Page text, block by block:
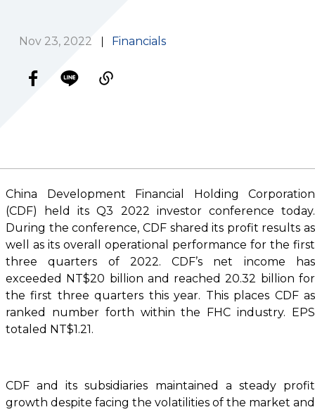
Nov 23, 2022 Financials
China Development Financial Holding Corporation
(CDF) held its Q3 2022 investor conference today.
During the conference, CDF shared its profit results as
well as its overall operational performance for the first
three quarters of 2022. CDF’s net income has
exceeded NT$20 billion and reached 20.32 billion for
the first three quarters this year. This places CDF as
ranked number forth within the FHC industry. EPS
totaled NT$1.21.
CDF and its subsidiaries maintained a steady profit
growth despite facing the volatilities of the market and